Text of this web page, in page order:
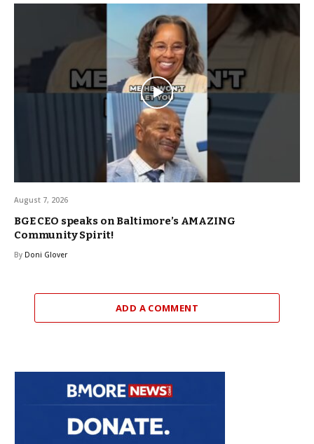
August 7, 2026
BGE CEO speaks on Baltimore’s AMAZING
Community Spirit!
By Doni Glover
ADD A COMMENT